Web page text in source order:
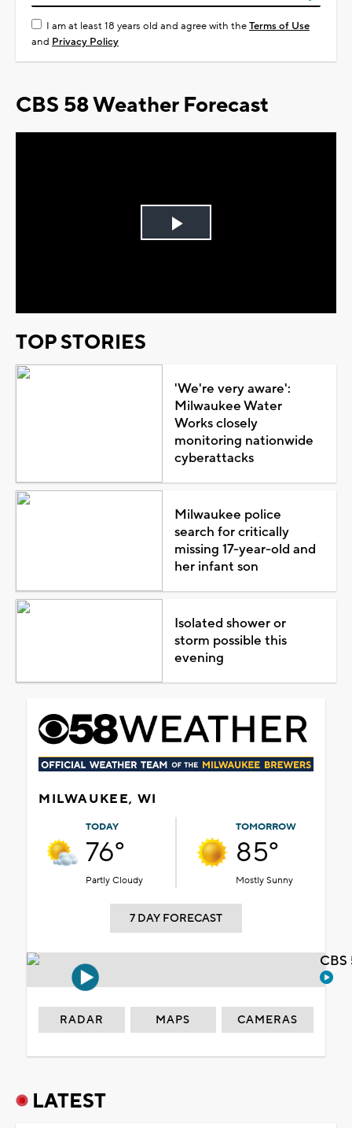
I am at least 18 years old and agree with theTerms of Use
and Privacy Policy
CBS 58 Weather Forecast
Play
TOP STORIES
'We're very aware':
Milwaukee Water
Works closely
monitoring nationwide
cyberattacks
Milwaukee police
search for critically
missing 17-year-old and
her infant son
Isolated shower or
storm possible this
evening
MILWAUKEE, WI
TODAY
76°
Partly Cloudy
TOMORROW
85°
Mostly Sunny
7 DAY FORECAST
RADAR MAPS CAMERAS
LATEST